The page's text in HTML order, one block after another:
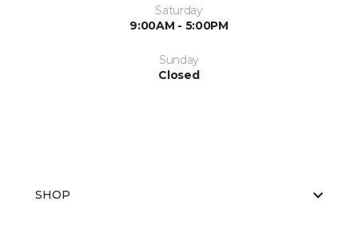
Saturday
9:00AM - 5:00PM
Sunday
Closed
SHOP